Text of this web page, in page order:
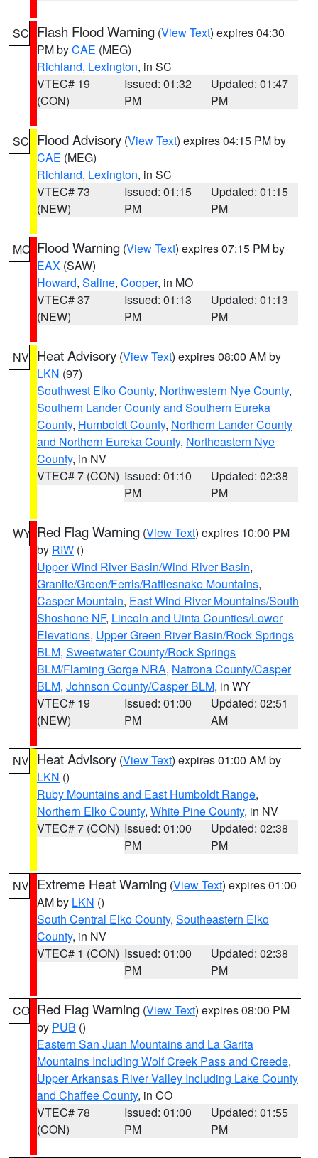
SC Flash Flood Warning (View Text) expires 04:30
PM byCAE (MEG)
Richland, Lexington, in SC
VTEC# 19
(CON)
Issued: 01:32
PM
Updated: 01:47
PM
SC Flood Advisory (View Text) expires 04:15 PM by
CAE (MEG)
Richland, Lexington, in SC
VTEC# 73
(NEW)
Issued: 01:15
PM
Updated: 01:15
PM
MO Flood Warning (View Text) expires 07:15 PM by
EAX (SAW)
Howard, Saline, Cooper, in MO
VTEC# 37
(NEW)
Issued: 01:13
PM
Updated: 01:13
PM
NV Heat Advisory (View Text) expires 08:00 AM by
LKN (97)
Southwest Elko County, Northwestern Nye County,
Southern Lander County and Southern Eureka
County, Humboldt County, Northern Lander County
and Northern Eureka County, Northeastern Nye
County, in NV
VTEC# 7 (CON) Issued: 01:10
PM
Updated: 02:38
PM
WY Red Flag Warning (View Text) expires 10:00 PM
by RIW ()
Upper Wind River Basin/Wind River Basin,
Granite/Green/Ferris/Rattlesnake Mountains,
Casper Mountain, East Wind River Mountains/South
Shoshone NF, Lincoln and Uinta Counties/Lower
Elevations, Upper Green River Basin/Rock Springs
BLM, Sweetwater County/Rock Springs
BLM/Flaming Gorge NRA, Natrona County/Casper
BLM, Johnson County/Casper BLM, in WY
VTEC# 19
(NEW)
Issued: 01:00
PM
Updated: 02:51
AM
NV Heat Advisory (View Text) expires 01:00 AM by
LKN ()
Ruby Mountains and East Humboldt Range,
Northern Elko County, White Pine County, in NV
VTEC# 7 (CON) Issued: 01:00
PM
Updated: 02:38
PM
NV Extreme Heat Warning (View Text) expires 01:00
AM by LKN ()
South Central Elko County, Southeastern Elko
County, in NV
VTEC# 1 (CON) Issued: 01:00
PM
Updated: 02:38
PM
CO Red Flag Warning (View Text) expires 08:00 PM
by PUB ()
Eastern San Juan Mountains and La Garita
Mountains Including Wolf Creek Pass and Creede,
Upper Arkansas River Valley Including Lake County
and Chaffee County, in CO
VTEC# 78
(CON)
Issued: 01:00
PM
Updated: 01:55
PM